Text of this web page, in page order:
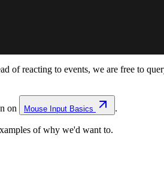
of reacting to events, we are free to
on Mouse Input Basics .
of why we'd want to.